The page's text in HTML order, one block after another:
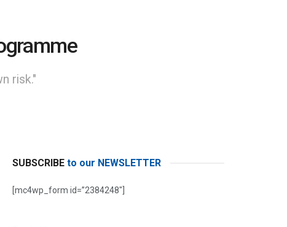
risk."
SUBSCRIBE to our NEWSLETTER
[mc4wp_form id=”2384248″]